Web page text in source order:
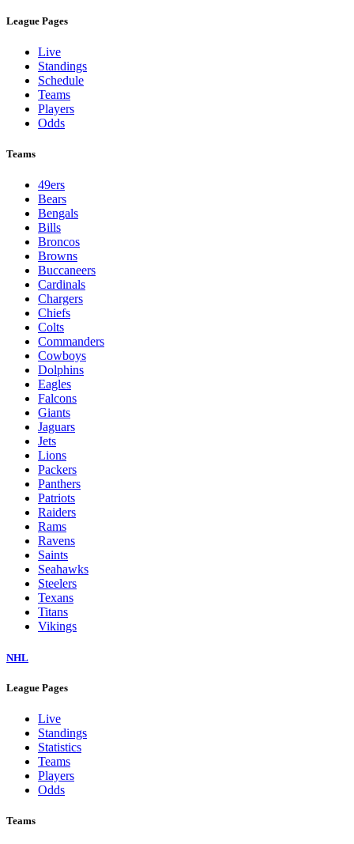
League Pages
Live
Standings
Schedule
Teams
Players
Odds
Teams
49ers
Bears
Bengals
Bills
Broncos
Browns
Buccaneers
Cardinals
Chargers
Chiefs
Colts
Commanders
Cowboys
Dolphins
Eagles
Falcons
Giants
Jaguars
Jets
Lions
Packers
Panthers
Patriots
Raiders
Rams
Ravens
Saints
Seahawks
Steelers
Texans
Titans
Vikings
NHL
League Pages
Live
Standings
Statistics
Teams
Players
Odds
Teams